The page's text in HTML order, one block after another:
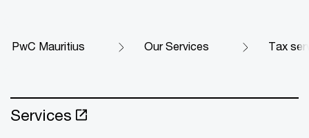
PwC Mauritius Our Services Tax
Services